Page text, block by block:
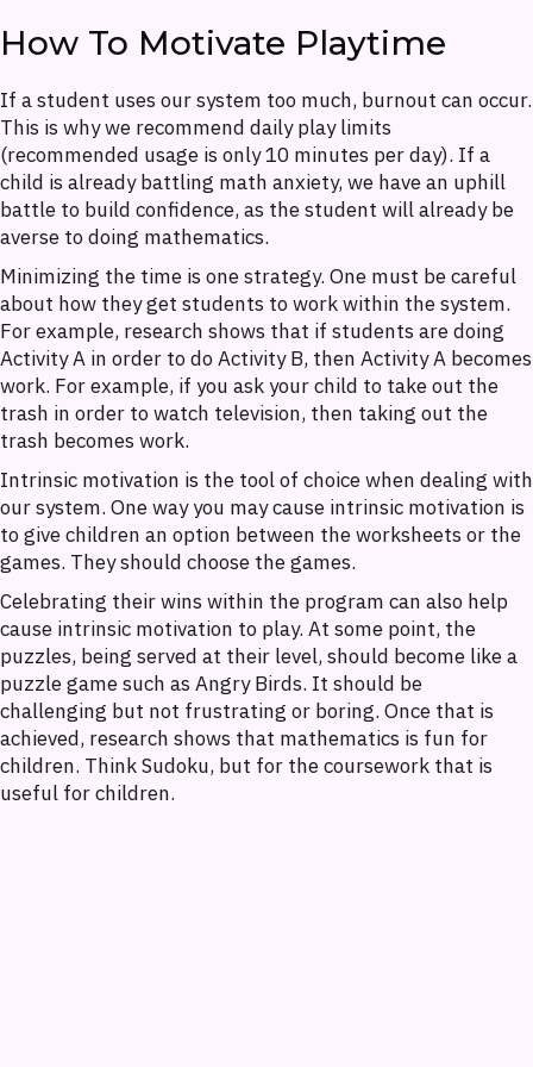
How To Motivate Playtime
If a student uses our system too much, burnout can occur.
This is why we recommend daily play limits
(recommended usage is only 10 minutes per day). If a
child is already battling math anxiety, we have an uphill
battle to build confidence, as the student will already be
averse to doing mathematics.
Minimizing the time is one strategy. One must be careful
about how they get students to work within the system.
For example, research shows that if students are doing
Activity A in order to do Activity B, then Activity A becomes
work. For example, if you ask your child to take out the
trash in order to watch television, then taking out the
trash becomes work.
Intrinsic motivation is the tool of choice when dealing with
our system. One way you may cause intrinsic motivation is
to give children an option between the worksheets or the
games. They should choose the games.
Celebrating their wins within the program can also help
cause intrinsic motivation to play. At some point, the
puzzles, being served at their level, should become like a
puzzle game such as Angry Birds. It should be
challenging but not frustrating or boring. Once that is
achieved, research shows that mathematics is fun for
children. Think Sudoku, but for the coursework that is
useful for children.